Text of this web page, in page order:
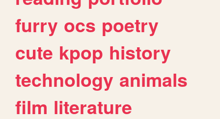
furry ocs poetry
cute kpop history
technology animals
film literature